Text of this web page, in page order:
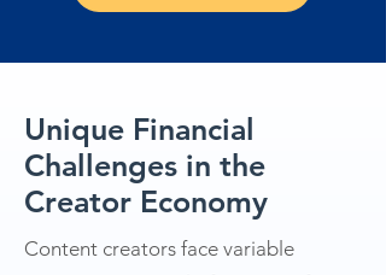
Unique Financial
Challenges in the
Creator Economy
Content creators face variable